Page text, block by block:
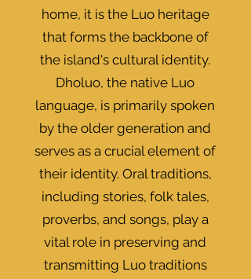
home, it is the Luo heritage
that forms the backbone of
the island's cultural identity.
Dholuo, the native Luo
language, is primarily spoken
by the older generation and
serves as a crucial element of
their identity. Oral traditions,
including stories, folk tales,
proverbs, and songs, play a
vital role in preserving and
transmitting Luo traditions